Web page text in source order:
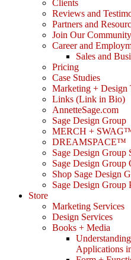
Clients
Reviews and
Partners and
Join Our
Career and
Sales and
Pricing
Case Studies
Marketing + Design
Links (Link in Bio)
AnnetteSage.com
Sage Design Group
MERCH +
DREAMSPACE™
Sage Design Group
Sage Design Group
Shop Sage Design
Sage Design Group
Store
Marketing Services
Design Services
Books + Media
Applications